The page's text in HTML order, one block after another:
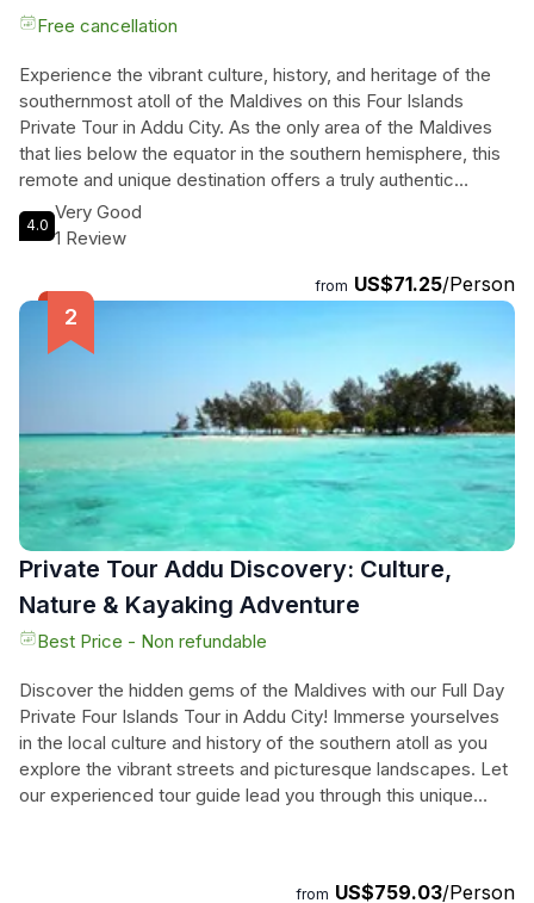
Free cancellation
Experience the vibrant culture, history, and heritage of the
southernmost atoll of the Maldives on this Four Islands
Private Tour in Addu City. As the only area of the Maldives
that lies below the equator in the southern hemisphere, this
remote and unique destination offers a truly authentic
experience. Step off the beaten path and witness the local
way of life, far away from the typical resort islands. From
with its vibrant culture and local eateries, every stop on this
tour is a chance to immerse yourself in the local community.
Explore Maradhoo Island and its ancient mosques and
graveyards, then visit Hithadhoo Island, the heart and capital
of Addu City, where you'll find unique attractions and
traditional hangout spots. Optional visits to Hulhudhoo and
Meedhoo, two of the earliest settlements in the Maldives,
are also available. Don't miss this opportunity to discover
the hidden gems of the Maldives and create unforgettable
memories.
4.0
Very Good
1 Review
from US$71.25/Person
Private Tour Addu Discovery: Culture,
Nature & Kayaking Adventure
Best Price - Non refundable
Discover the hidden gems of the Maldives with our Full Day
Private Four Islands Tour in Addu City! Immerse yourselves
in the local culture and history of the southern atoll as you
explore the vibrant streets and picturesque landscapes. Let
our experienced tour guide lead you through this unique
from US$759.03/Person